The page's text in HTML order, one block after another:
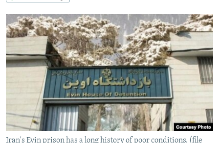
UZBEKISTAN
GEORGIA
KOSOVO
MOLDOVA
SERBIA
BELARUS
UKRAINE
VISUALS
INVESTIGATIONS
RFE/RL INVESTIGATES
SCHEMES
NEWSLETTERS
WIDER EUROPE BY RIKARD JOZWIAK
THE RUNDOWN
PODCASTS
SHARE TIPS SECURELY
BYPASS BLOCKING
ABOUT RFE/RL
CONTACT US
Iran's Evin prison has a long history of poor conditions. (file